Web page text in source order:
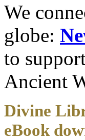
We
globe:
to
Ancient
Divine
eBook